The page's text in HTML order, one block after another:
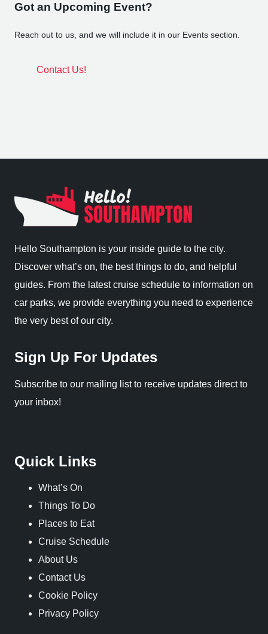
Got an Upcoming Event?
Reach out to us, and we will include it in our Events section.
Contact Us!
Hello Southampton is your inside guide to the city.
Discover what’s on, the best things to do, and helpful
guides. From the latest cruise schedule to information on
car parks, we provide everything you need to experience
the very best of our city.
Sign Up For Updates
Subscribe to our mailing list to receive updates direct to
your inbox!
Quick Links
What’s On
Things To Do
Places to Eat
Cruise Schedule
About Us
Contact Us
Cookie Policy
Privacy Policy